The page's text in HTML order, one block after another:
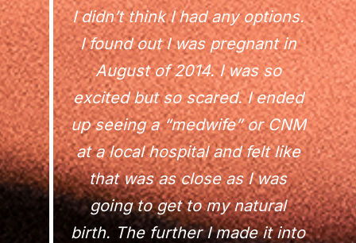
I didn’t think I had any options.
I found out I was pregnant in
August of 2014. I was so
excited but so scared. I ended
up seeing a “medwife” or CNM
at a local hospital and felt like
that was as close as I was
going to get to my natural
birth. The further I made it into